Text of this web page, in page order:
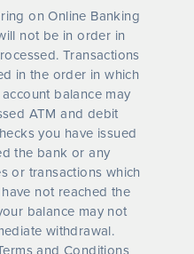
on Online Banking
not be in order in
Transactions
in the order in which
balance may
ATM and debit
you have issued
the bank or any
or transactions which
not reached the
balance may not
withdrawal.